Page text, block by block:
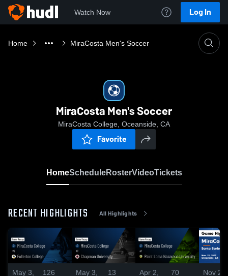
Watch Now Log In
Home MiraCosta Men's Soccer
MiraCosta Men's Soccer
MiraCosta College, Oceanside, CA
Favorite
HomeScheduleRosterVideoTickets
RECENT HIGHLIGHTS All Highlights
May 3,
126
May 3,
13
Apr 2,
70
Nov 27,